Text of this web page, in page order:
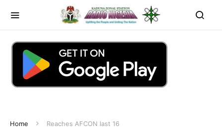
Home Reaches AFCON last 16